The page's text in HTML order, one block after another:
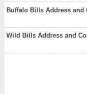
Buffalo Bills Address and
Wild Bills Address and